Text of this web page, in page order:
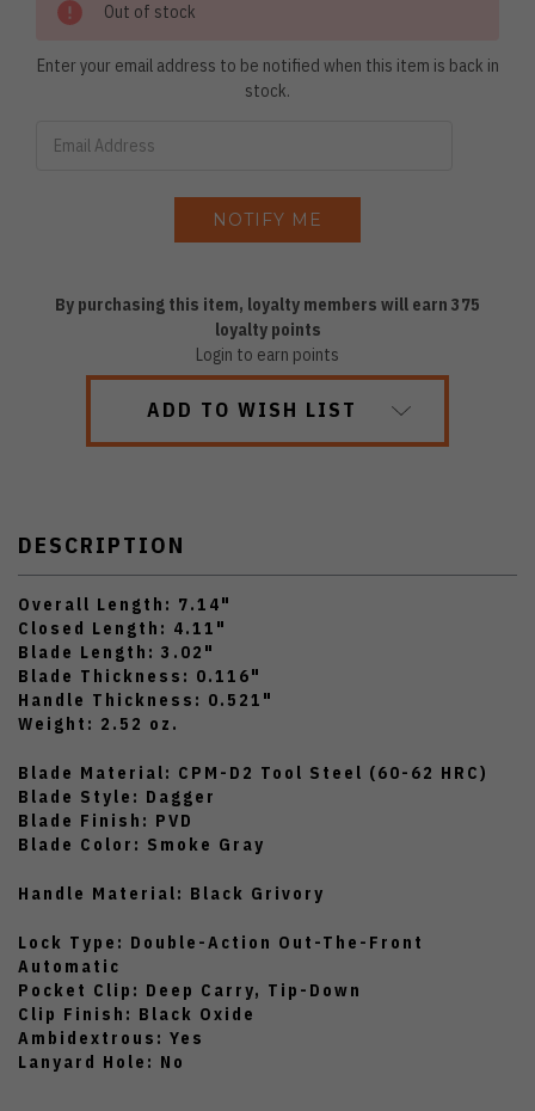
Out of stock
Enter your email address to be notified when this item is back in
stock.
By purchasing this item, loyalty members will earn 375
loyalty points
Login to earn points
ADD TO WISH LIST
DESCRIPTION
Overall Length: 7.14"
Closed Length: 4.11"
Blade Length: 3.02"
Blade Thickness: 0.116"
Handle Thickness: 0.521"
Weight: 2.52 oz.
Blade Material: CPM-D2 Tool Steel (60-62 HRC)
Blade Style: Dagger
Blade Finish: PVD
Blade Color: Smoke Gray
Handle Material: Black Grivory
Lock Type: Double-Action Out-The-Front
Automatic
Pocket Clip: Deep Carry, Tip-Down
Clip Finish: Black Oxide
Ambidextrous: Yes
Lanyard Hole: No